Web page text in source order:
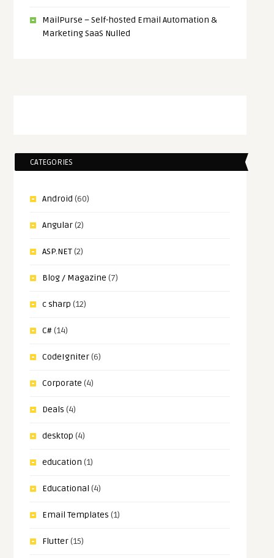
MailPurse – Self-hosted Email Automation &
Marketing SaaS Nulled
CATEGORIES
Android (60)
Angular(2)
ASP.NET(2)
Blog / Magazine (7)
c sharp (12)
C#(14)
CodeIgniter(6)
Corporate (4)
Deals (4)
desktop (4)
education (1)
Educational (4)
Email Templates (1)
Flutter(15)